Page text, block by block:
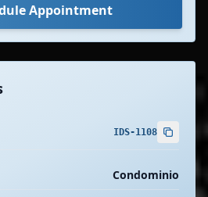
Appointment
IDS-1108
Condominio